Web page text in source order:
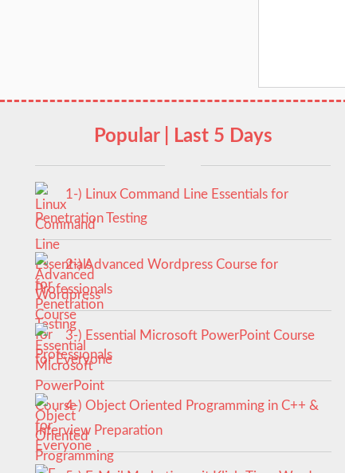
Popular | Last 5 Days
1-) Linux Command Line Essentials for
Penetration Testing
2-) Advanced Wordpress Course for
Professionals
3-) Essential Microsoft PowerPoint Course
for Everyone
4-) Object Oriented Programming in C++ &
Interview Preparation